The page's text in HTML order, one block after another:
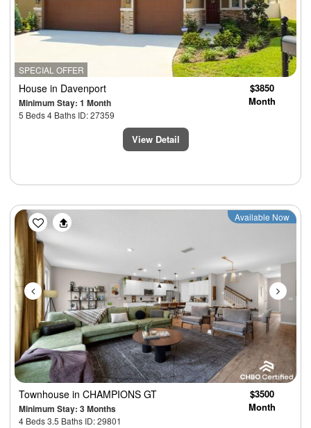
SPECIAL OFFER
House in Davenport
Minimum Stay: 1 Month
5 Beds 4 Baths ID: 27359
$3850
Month
View Detail
Previous Next
Available Now
Townhouse in CHAMPIONS GT
Minimum Stay: 3 Months
4 Beds 3.5 Baths ID: 29801
$3500
Month